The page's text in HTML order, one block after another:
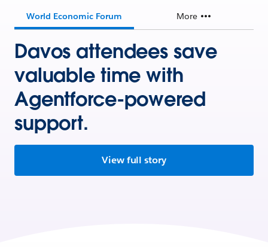
World Economic Forum More
Davos attendees save
valuable time with
Agentforce-powered
support.
View full story